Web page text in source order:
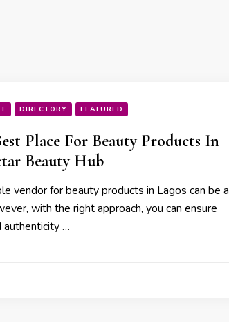
DIRECTORY FEATURED
Place For Beauty Products In
Beauty Hub
vendor for beauty products in Lagos can be a
with the right approach, you can ensure
authenticity …